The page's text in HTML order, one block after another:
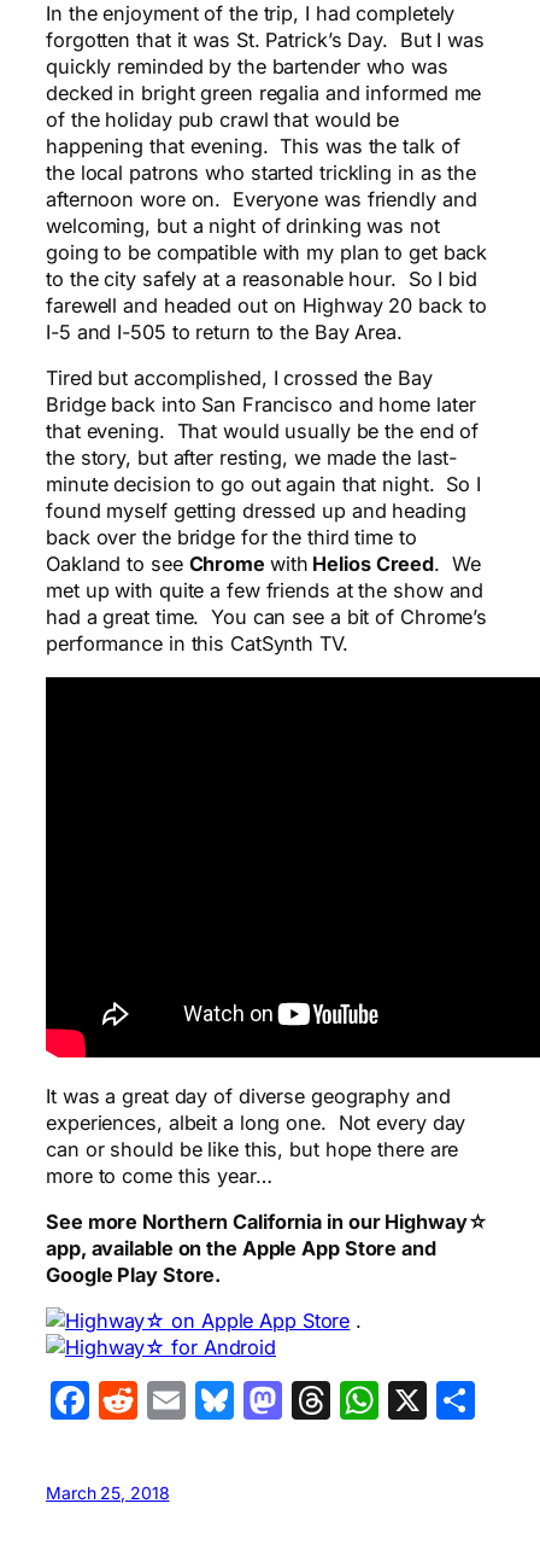
In the enjoyment of the trip, I had completely
forgotten that it was St. Patrick’s Day. But I was
quickly reminded by the bartender who was
decked in bright green regalia and informed me
of the holiday pub crawl that would be
happening that evening. This was the talk of
the local patrons who started trickling in as the
afternoon wore on. Everyone was friendly and
welcoming, but a night of drinking was not
going to be compatible with my plan to get back
to the city safely at a reasonable hour. So I bid
farewell and headed out on Highway 20 back to
I-5 and I-505 to return to the Bay Area.
Tired but accomplished, I crossed the Bay
Bridge back into San Francisco and home later
that evening. That would usually be the end of
the story, but after resting, we made the last-
minute decision to go out again that night. So I
found myself getting dressed up and heading
back over the bridge for the third time to
Oakland to see Chrome with Helios Creed. We
met up with quite a few friends at the show and
had a great time. You can see a bit of Chrome’s
performance in this CatSynth TV.
It was a great day of diverse geography and
experiences, albeit a long one. Not every day
can or should be like this, but hope there are
more to come this year…
See more Northern California in our Highway☆
app, available on the Apple App Store and
Google Play Store.
.
Facebook
Reddit
EmailBluesky
Mastodon
Threads
X
March 25, 2018